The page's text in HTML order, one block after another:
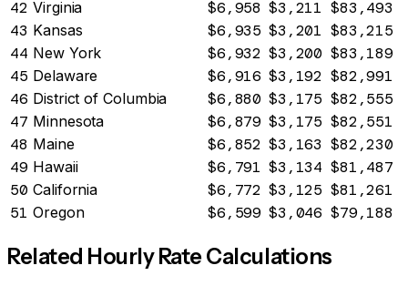
42 Virginia $6,958 $3,211 $83,493
43 Kansas $6,935 $3,201 $83,215
44 New York $6,932 $3,200 $83,189
45 Delaware $6,916 $3,192 $82,991
46 District of Columbia $6,880 $3,175 $82,555
47 Minnesota $6,879 $3,175 $82,551
48 Maine $6,852 $3,163 $82,230
49 Hawaii $6,791 $3,134 $81,487
50 California $6,772 $3,125 $81,261
51 Oregon $6,599 $3,046 $79,188
Related Hourly Rate Calculations